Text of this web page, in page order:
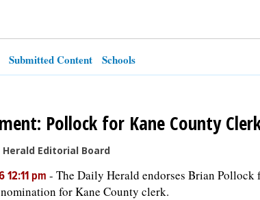
Submitted Content Schools
Pollock for Kane County
Herald Editorial Board
12:11 pm - The Daily Herald endorses Brian Pollock
for Kane County clerk.